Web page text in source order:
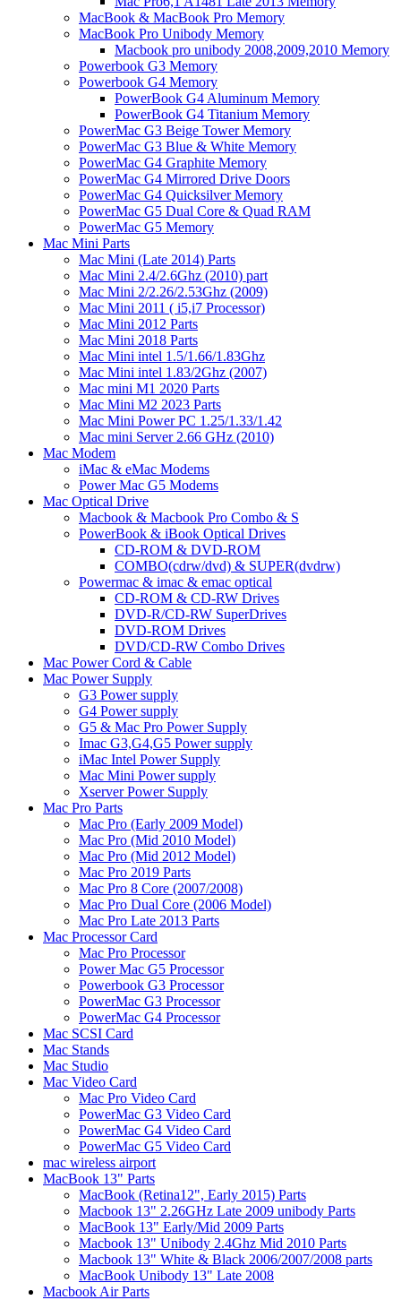
MacBook & MacBook Pro Memory
MacBook Pro Unibody Memory
Macbook pro unibody 2008,2009,2010 Memory
Powerbook G3 Memory
Powerbook G4 Memory
PowerBook G4 Aluminum Memory
PowerBook G4 Titanium Memory
PowerMac G3 Beige Tower Memory
PowerMac G3 Blue & White Memory
PowerMac G4 Graphite Memory
PowerMac G4 Mirrored Drive Doors
PowerMac G4 Quicksilver Memory
PowerMac G5 Dual Core & Quad RAM
PowerMac G5 Memory
Mac Mini Parts
Mac Mini (Late 2014) Parts
Mac Mini 2.4/2.6Ghz (2010) part
Mac Mini 2/2.26/2.53Ghz (2009)
Mac Mini 2011 ( i5,i7 Processor)
Mac Mini 2012 Parts
Mac Mini 2018 Parts
Mac Mini intel 1.5/1.66/1.83Ghz
Mac Mini intel 1.83/2Ghz (2007)
Mac mini M1 2020 Parts
Mac Mini M2 2023 Parts
Mac Mini Power PC 1.25/1.33/1.42
Mac mini Server 2.66 GHz (2010)
Mac Modem
iMac & eMac Modems
Power Mac G5 Modems
Mac Optical Drive
Macbook & Macbook Pro Combo & S
PowerBook & iBook Optical Drives
CD-ROM & DVD-ROM
COMBO(cdrw/dvd) & SUPER(dvdrw)
Powermac & imac & emac optical
CD-ROM & CD-RW Drives
DVD-R/CD-RW SuperDrives
DVD-ROM Drives
DVD/CD-RW Combo Drives
Mac Power Cord & Cable
Mac Power Supply
G3 Power supply
G4 Power supply
G5 & Mac Pro Power Supply
Imac G3,G4,G5 Power supply
iMac Intel Power Supply
Mac Mini Power supply
Xserver Power Supply
Mac Pro Parts
Mac Pro (Early 2009 Model)
Mac Pro (Mid 2010 Model)
Mac Pro (Mid 2012 Model)
Mac Pro 2019 Parts
Mac Pro 8 Core (2007/2008)
Mac Pro Dual Core (2006 Model)
Mac Pro Late 2013 Parts
Mac Processor Card
Mac Pro Processor
Power Mac G5 Processor
Powerbook G3 Processor
PowerMac G3 Processor
PowerMac G4 Processor
Mac SCSI Card
Mac Stands
Mac Studio
Mac Video Card
Mac Pro Video Card
PowerMac G3 Video Card
PowerMac G4 Video Card
PowerMac G5 Video Card
mac wireless airport
MacBook 13" Parts
MacBook (Retina12", Early 2015) Parts
Macbook 13" 2.26GHz Late 2009 unibody Parts
MacBook 13" Early/Mid 2009 Parts
Macbook 13" Unibody 2.4Ghz Mid 2010 Parts
Macbook 13" White & Black 2006/2007/2008 parts
MacBook Unibody 13" Late 2008
Macbook Air Parts